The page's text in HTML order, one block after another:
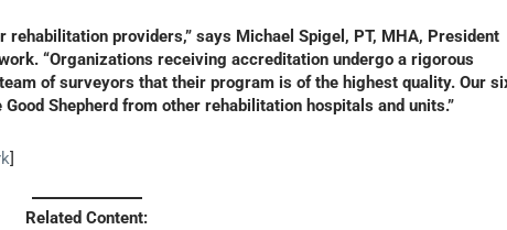
rehabilitation providers,” says Michael Spigel, PT, MHA, President
“Organizations receiving accreditation undergo a rigorous
of surveyors that their program is of the highest quality. Our
Shepherd from other rehabilitation hospitals and units.”
]
Related Content: